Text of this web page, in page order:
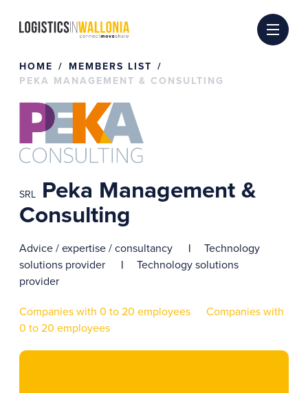
HOME
MEMBERS LIST
PEKA MANAGEMENT & CONSULTING
SRL Peka Management &
Consulting
Advice / expertise / consultancy
Technology
solutions provider
Technology solutions
provider
Companies with 0 to 20 employees
Companies with
0 to 20 employees